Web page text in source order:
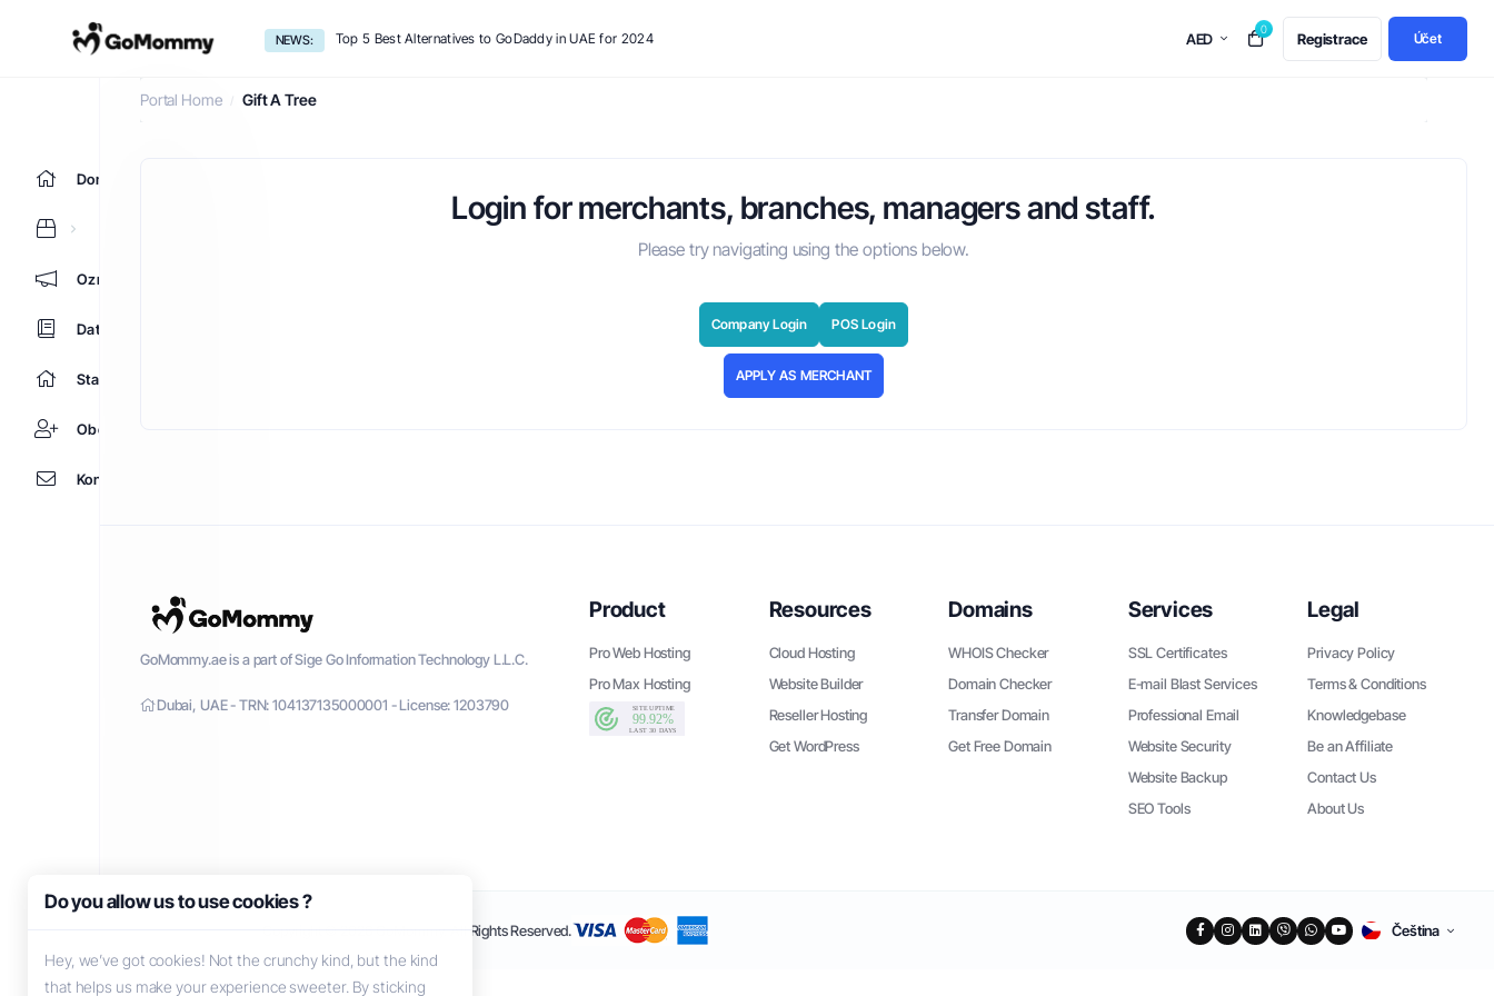
NEWS: Top 5 Best Alternatives to GoDaddy in UAE for 2024 AED
0
Registrace Účet
Domů
Oznámení
Databáze řešení
Stav systému
Obchodní zástupci
Kontaktujte nás
Gift A Tree
Portal Home Gift A Tree
Login for merchants, branches, managers and staff.
Please try navigating using the options below.
Company Login POS Login
APPLY AS MERCHANT
GoMommy.ae is a part of Sige Go Information Technology L.L.C.
Dubai, UAE - TRN: 104137135000001 - License: 1203790
Product
Pro Web Hosting
Pro Max Hosting
Resources
Cloud Hosting
Website Builder
Reseller Hosting
Get WordPress
Domains
WHOIS Checker
Domain Checker
Transfer Domain
Get Free Domain
Services
SSL Certificates
E-mail Blast Services
Professional Email
Website Security
Website Backup
SEO Tools
Legal
Privacy Policy
Terms & Conditions
Knowledgebase
Be an Affiliate
Contact Us
About Us
Copyright © 2026 GoMommy. All Rights Reserved. Čeština
Do you allow us to use cookies ?
Hey, we’ve got cookies! Not the crunchy kind, but the kind
that helps us make your experience sweeter. By sticking